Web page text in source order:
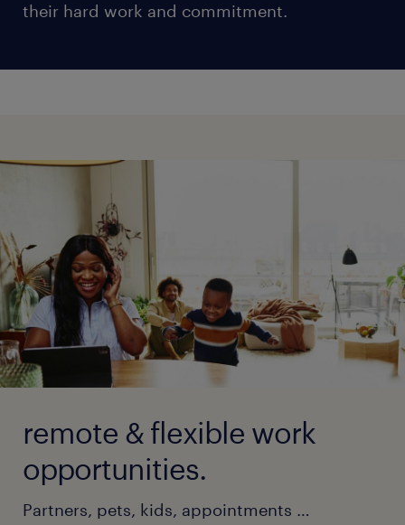
their hard work and commitment.
remote & flexible work
opportunities.
Partners, pets, kids, appointments …